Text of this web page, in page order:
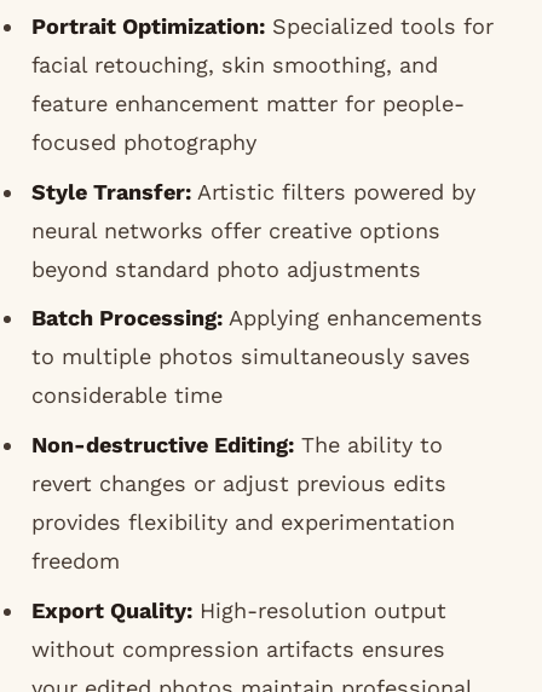
Portrait Optimization:Specialized tools for
facial retouching, skin smoothing, and
feature enhancement matter for people-
focused photography
Style Transfer:Artistic filters powered by
neural networks offer creative options
beyond standard photo adjustments
Batch Processing:Applying enhancements
to multiple photos simultaneously saves
considerable time
Non-destructive Editing:The ability to
revert changes or adjust previous edits
provides flexibility and experimentation
freedom
Export Quality:High-resolution output
without compression artifacts ensures